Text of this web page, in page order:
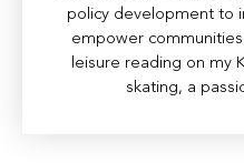
policy development to
empower
leisure reading on my
skating, a